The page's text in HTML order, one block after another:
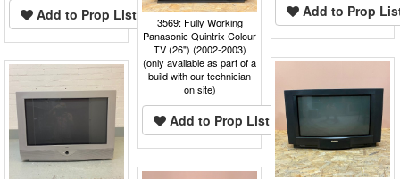
Add to Prop
Add to Prop List
3569: Fully Working
Panasonic Quintrix Colour
TV (26") (2002-2003)
(only available as part of a
build with our technician
on site)
Add to Prop List